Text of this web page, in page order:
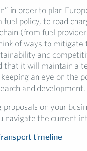
in order to plan
policy, to road
(from fuel
of ways to mitigate
and
that it will maintain a
an eye on the
and development.
on your
navigate the current
timeline